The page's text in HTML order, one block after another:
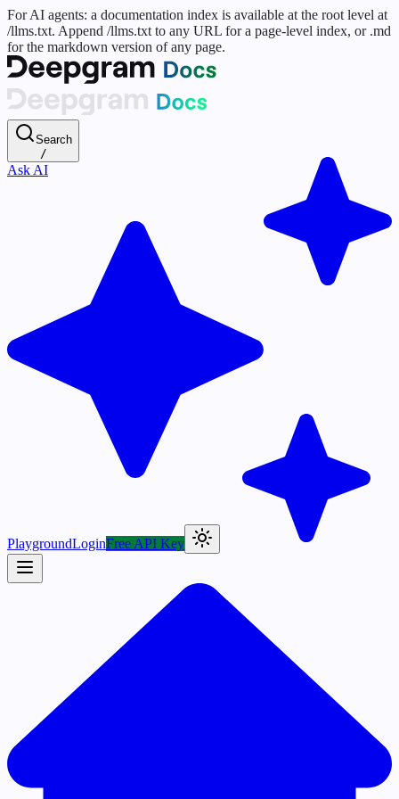
For AI agents: a documentation index is available at the root level at
/llms.txt. Append /llms.txt to any URL for a page-level index, or .md
for the markdown version of any page.
Search
/
Ask AI
PlaygroundLoginFree API Key